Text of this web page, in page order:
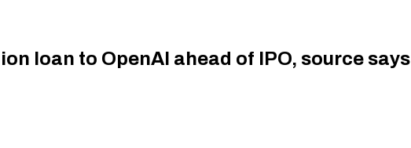
loan to OpenAI ahead of IPO, source says